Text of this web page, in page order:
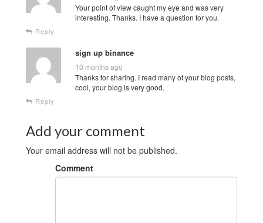
Your point of view caught my eye and was very
interesting. Thanks. I have a question for you.
Reply
sign up binance
10 months ago
Thanks for sharing. I read many of your blog posts,
cool, your blog is very good.
Reply
Add your comment
Your email address will not be published.
Comment